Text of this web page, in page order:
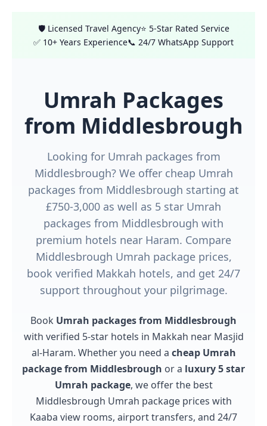
🛡️ Licensed Travel Agency⭐ 5-Star Rated Service
✅ 10+ Years Experience📞 24/7 WhatsApp Support
Umrah Packages
from Middlesbrough
Looking for Umrah packages from
Middlesbrough? We offer cheap Umrah
packages from Middlesbrough starting at
£750-3,000 as well as 5 star Umrah
packages from Middlesbrough with
premium hotels near Haram. Compare
Middlesbrough Umrah package prices,
book verified Makkah hotels, and get 24/7
support throughout your pilgrimage.
Book Umrah packages from Middlesbrough
with verified 5-star hotels in Makkah near Masjid
al-Haram. Whether you need a cheap Umrah
package from Middlesbrough or a luxury 5 star
Umrah package, we offer the best
Middlesbrough Umrah package prices with
Kaaba view rooms, airport transfers, and 24/7